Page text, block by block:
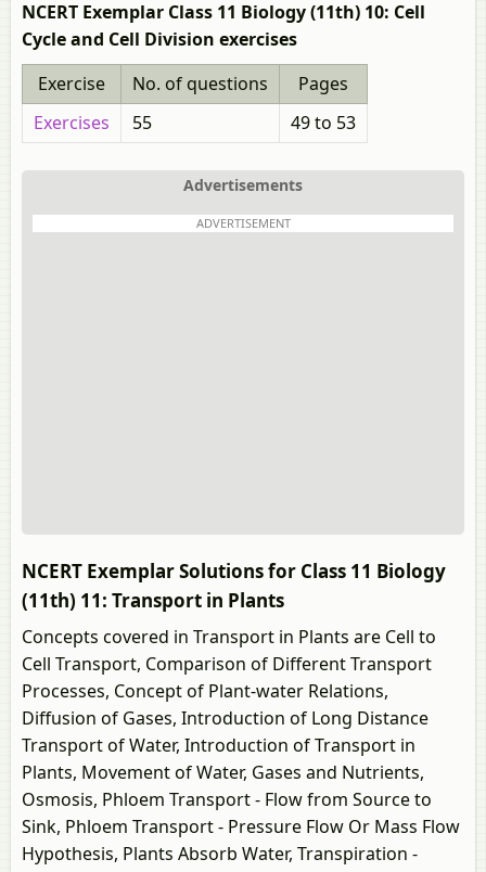
NCERT Exemplar Class 11 Biology (11th) 10: Cell
Cycle and Cell Division exercises
Exercise
No. of questions
Pages
Exercises
55 49 to 53
Advertisements
ADVERTISEMENT
NCERT Exemplar Solutions for Class 11 Biology
(11th) 11: Transport in Plants
Concepts covered in Transport in Plants are Cell to
Cell Transport, Comparison of Different Transport
Processes, Concept of Plant-water Relations,
Diffusion of Gases, Introduction of Long Distance
Transport of Water, Introduction of Transport in
Plants, Movement of Water, Gases and Nutrients,
Osmosis, Phloem Transport - Flow from Source to
Sink, Phloem Transport - Pressure Flow Or Mass Flow
Hypothesis, Plants Absorb Water, Transpiration -